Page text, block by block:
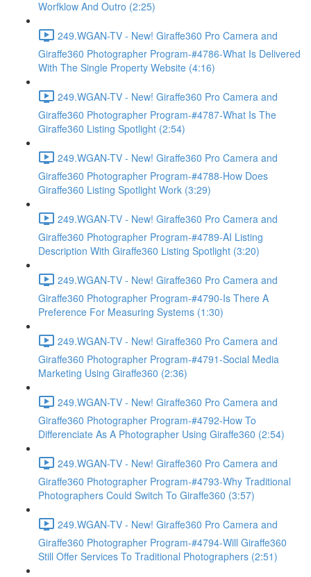
Worfklow And Outro (2:25)
249.WGAN-TV - New! Giraffe360 Pro Camera and
Giraffe360 Photographer Program-#4786-What Is Delivered
With The Single Property Website (4:16)
249.WGAN-TV - New! Giraffe360 Pro Camera and
Giraffe360 Photographer Program-#4787-What Is The
Giraffe360 Listing Spotlight (2:54)
249.WGAN-TV - New! Giraffe360 Pro Camera and
Giraffe360 Photographer Program-#4788-How Does
Giraffe360 Listing Spotlight Work (3:29)
249.WGAN-TV - New! Giraffe360 Pro Camera and
Giraffe360 Photographer Program-#4789-AI Listing
Description With Giraffe360 Listing Spotlight (3:20)
249.WGAN-TV - New! Giraffe360 Pro Camera and
Giraffe360 Photographer Program-#4790-Is There A
Preference For Measuring Systems (1:30)
249.WGAN-TV - New! Giraffe360 Pro Camera and
Giraffe360 Photographer Program-#4791-Social Media
Marketing Using Giraffe360 (2:36)
249.WGAN-TV - New! Giraffe360 Pro Camera and
Giraffe360 Photographer Program-#4792-How To
Differenciate As A Photographer Using Giraffe360 (2:54)
249.WGAN-TV - New! Giraffe360 Pro Camera and
Giraffe360 Photographer Program-#4793-Why Traditional
Photographers Could Switch To Giraffe360 (3:57)
249.WGAN-TV - New! Giraffe360 Pro Camera and
Giraffe360 Photographer Program-#4794-Will Giraffe360
Still Offer Services To Traditional Photographers (2:51)